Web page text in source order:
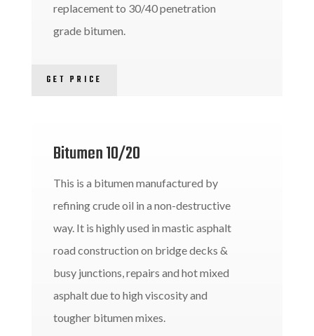
replacement to 30/40 penetration
grade bitumen.
GET PRICE
Bitumen 10/20
This is a bitumen manufactured by
refining crude oil in a non-destructive
way. It is highly used in mastic asphalt
road construction on bridge decks &
busy junctions, repairs and hot mixed
asphalt due to high viscosity and
tougher bitumen mixes.